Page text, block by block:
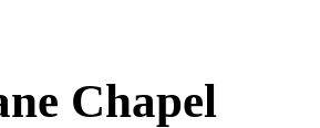
Chapel